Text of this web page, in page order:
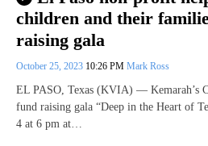
children and their
raising gala
October 25, 2023 10:26 PM Mark Ross
EL PASO, Texas (KVIA) — Kemarah’s
fund raising gala “Deep in the Heart of
4 at 6 pm at…